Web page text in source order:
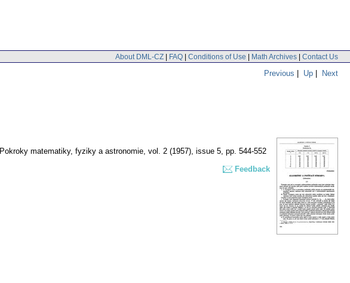
About DML-CZ | FAQ | Conditions of Use | Math Archives | Contact Us
Previous | Up | Next
Pokroky matematiky, fyziky a astronomie, vol. 2 (1957), issue 5, pp. 544-552
Feedback